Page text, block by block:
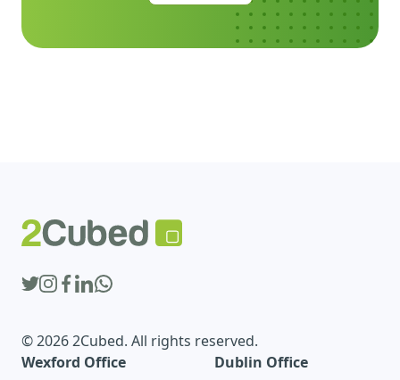
© 2026 2Cubed. All rights reserved.
Wexford Office
Dublin Office